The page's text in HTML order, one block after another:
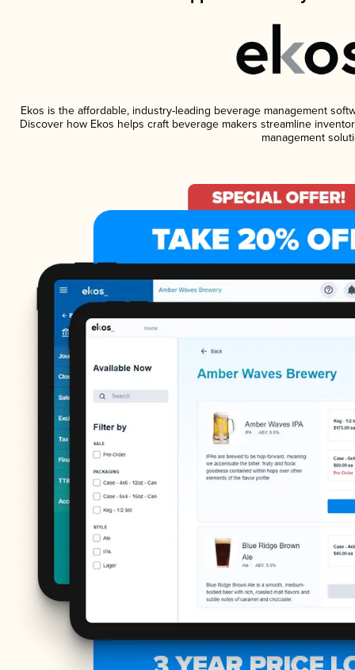
Ekos is the affordable, industry-leading beverage management
Discover how Ekos helps craft beverage makers streamline
management